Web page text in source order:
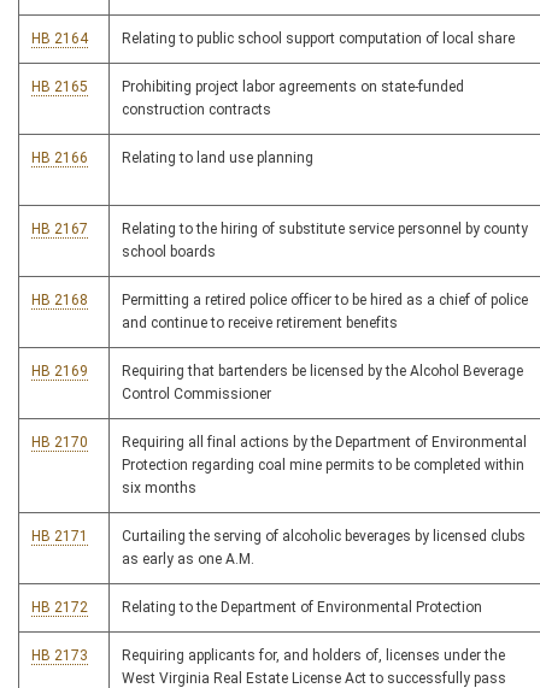
HB 2164 Relating to public school support computation of local share
HB 2165
Prohibiting project labor agreements on state-funded
construction contracts
HB 2166 Relating to land use planning
HB 2167
Relating to the hiring of substitute service personnel by county
school boards
HB 2168
Permitting a retired police officer to be hired as a chief of police
and continue to receive retirement benefits
HB 2169
Requiring that bartenders be licensed by the Alcohol Beverage
Control Commissioner
HB 2170
Requiring all final actions by the Department of Environmental
Protection regarding coal mine permits to be completed within
six months
HB 2171
Curtailing the serving of alcoholic beverages by licensed clubs
as early as one A.M.
HB 2172 Relating to the Department of Environmental Protection
HB 2173
Requiring applicants for, and holders of, licenses under the
West Virginia Real Estate License Act to successfully pass